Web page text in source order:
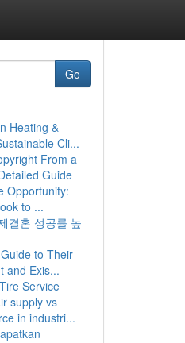
Go
Heating &
Cli...
From a
Guide
Opportunity:
to ...
결혼 성공률 높
to Their
and Exis...
Service
supply vs
in industri...